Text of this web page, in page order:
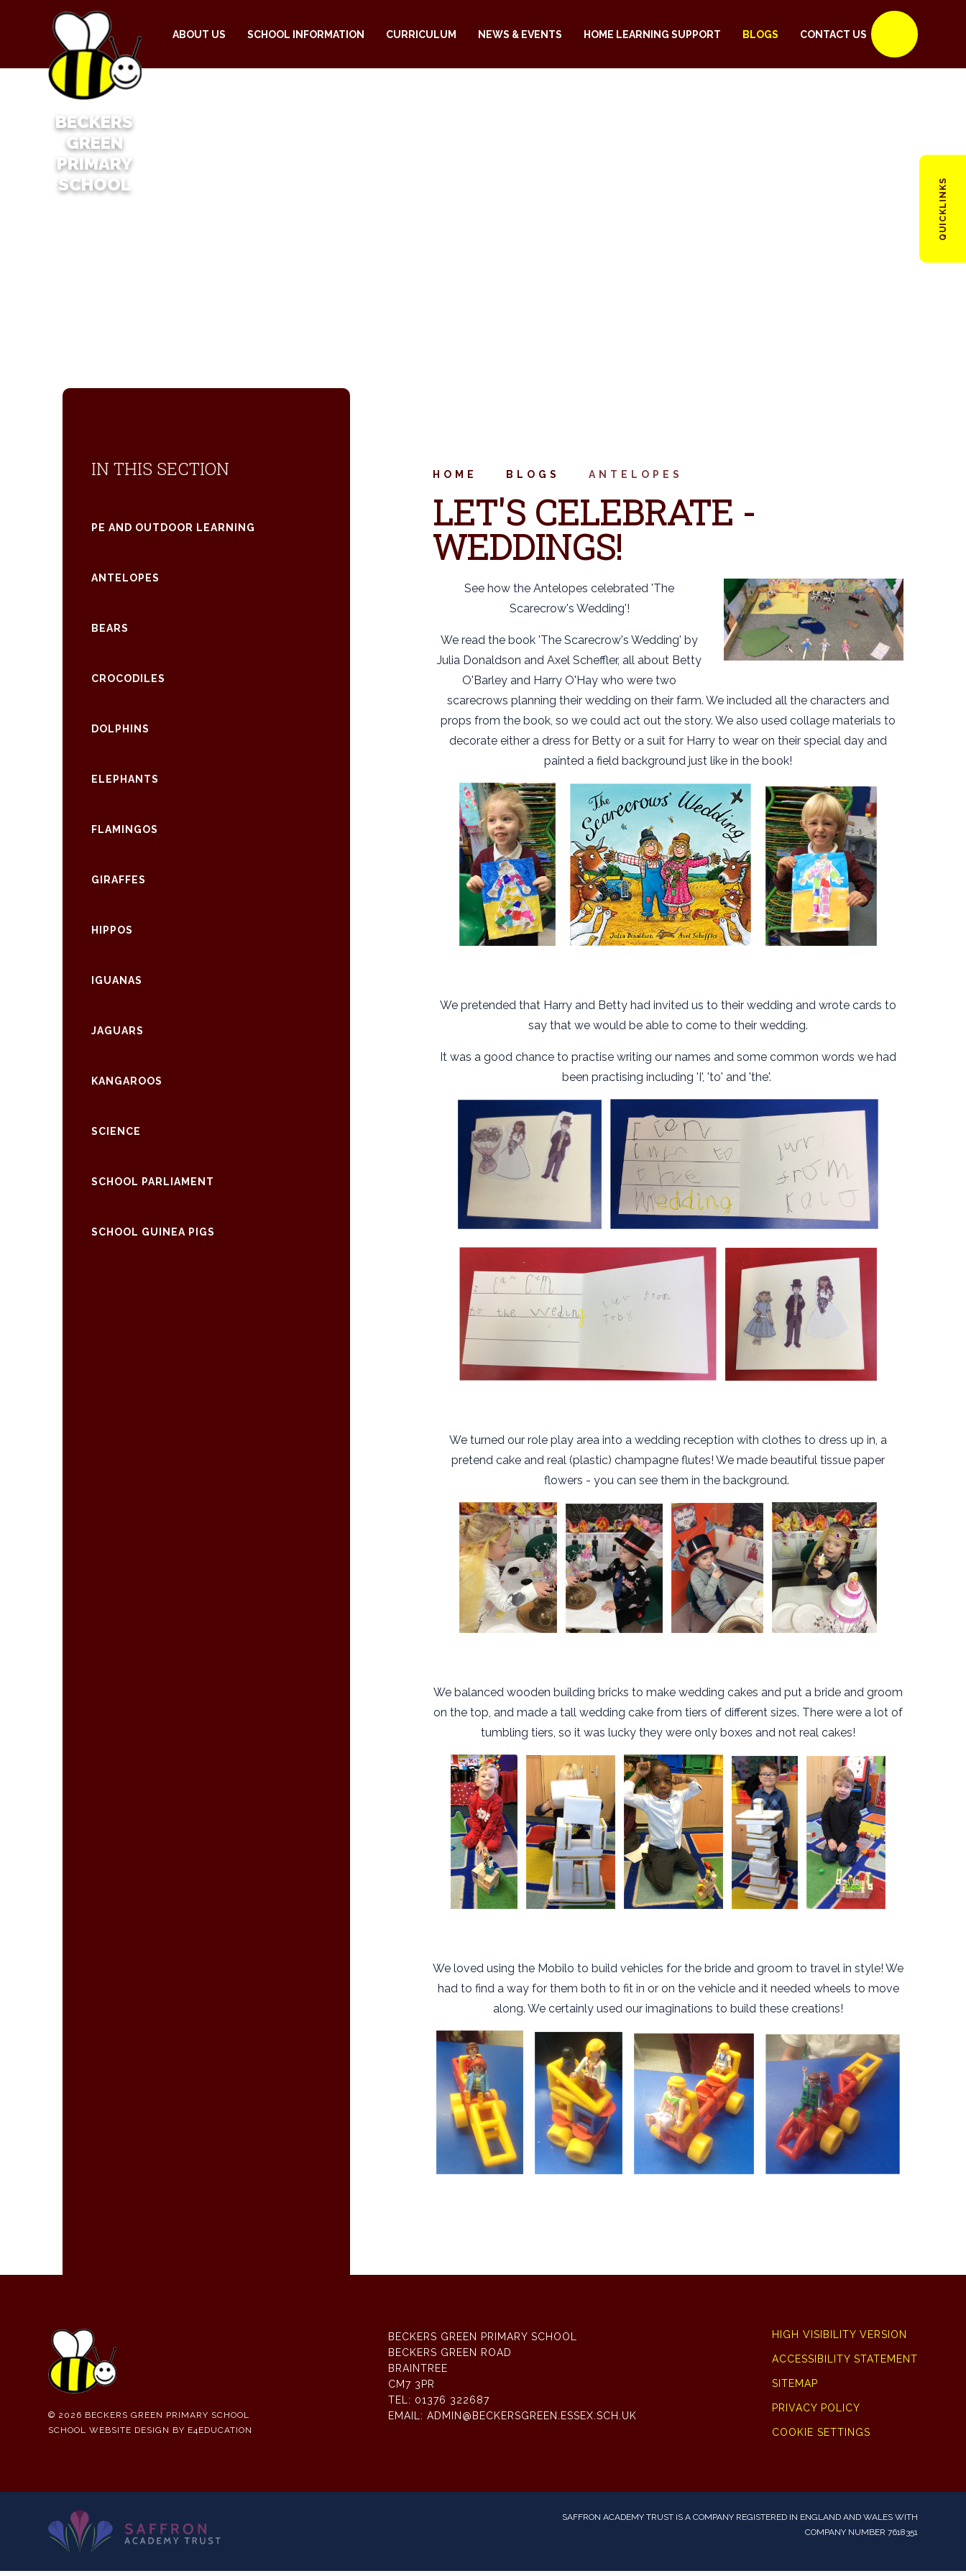
BECKERS
GREEN
PRIMARY
SCHOOL
ABOUT US SCHOOL INFORMATION CURRICULUM NEWS & EVENTS HOME LEARNING SUPPORT BLOGS CONTACT US
QUICKLINKS
HOME BLOGS ANTELOPES
LET'S CELEBRATE -
WEDDINGS!
See how the Antelopes celebrated 'The
Scarecrow's Wedding'!
We read the book 'The Scarecrow's Wedding' by
Julia Donaldson and Axel Scheffler, all about Betty
O'Barley and Harry O'Hay who were two
scarecrows planning their wedding on their farm. We included all the characters and
props from the book, so we could act out the story. We also used collage materials to
decorate either a dress for Betty or a suit for Harry to wear on their special day and
painted a field background just like in the book!
We pretended that Harry and Betty had invited us to their wedding and wrote cards to
say that we would be able to come to their wedding.
It was a good chance to practise writing our names and some common words we had
been practising including 'I', 'to' and 'the'.
We turned our role play area into a wedding reception with clothes to dress up in, a
pretend cake and real (plastic) champagne flutes! We made beautiful tissue paper
flowers - you can see them in the background.
We balanced wooden building bricks to make wedding cakes and put a bride and groom
on the top, and made a tall wedding cake from tiers of different sizes. There were a lot of
tumbling tiers, so it was lucky they were only boxes and not real cakes!
We loved using the Mobilo to build vehicles for the bride and groom to travel in style! We
had to find a way for them both to fit in or on the vehicle and it needed wheels to move
along. We certainly used our imaginations to build these creations!
IN THIS SECTION
PE AND OUTDOOR LEARNING
ANTELOPES
BEARS
CROCODILES
DOLPHINS
ELEPHANTS
FLAMINGOS
GIRAFFES
HIPPOS
IGUANAS
JAGUARS
KANGAROOS
SCIENCE
SCHOOL PARLIAMENT
SCHOOL GUINEA PIGS
© 2026 BECKERS GREEN PRIMARY SCHOOL
SCHOOL WEBSITE DESIGN BY E4EDUCATION
BECKERS GREEN PRIMARY SCHOOL
BECKERS GREEN ROAD
BRAINTREE
CM7 3PR
TEL: 01376 322687
EMAIL: ADMIN@BECKERSGREEN.ESSEX.SCH.UK
HIGH VISIBILITY VERSION
ACCESSIBILITY STATEMENT
SITEMAP
PRIVACY POLICY
COOKIE SETTINGS
SAFFRON ACADEMY TRUST IS A COMPANY REGISTERED IN ENGLAND AND WALES WITH
COMPANY NUMBER 7618351